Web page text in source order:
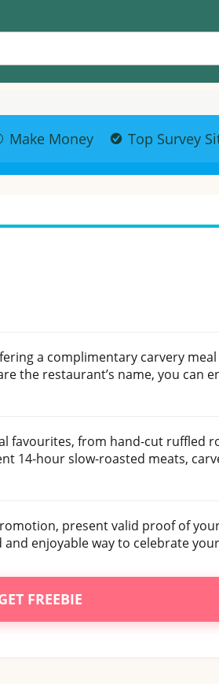
Make Money Top Survey
a complimentary carvery
the restaurant’s name, you can
favourites, from hand-cut ruffled
14-hour slow-roasted meats,
present valid proof of
enjoyable way to celebrate your
FREEBIE